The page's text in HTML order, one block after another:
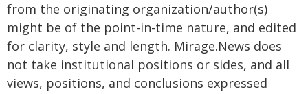
from the originating organization/author(s)
might be of the point-in-time nature, and edited
for clarity, style and length. Mirage.News does
not take institutional positions or sides, and all
views, positions, and conclusions expressed